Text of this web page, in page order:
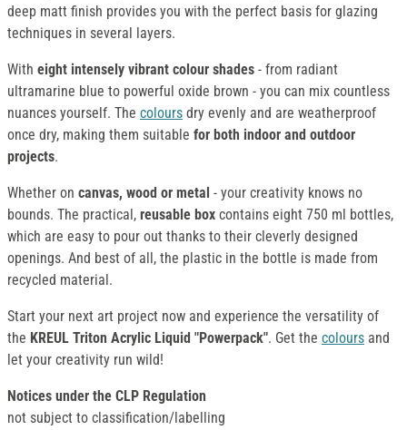
deep matt finish provides you with the perfect basis for glazing
techniques in several layers.
With eight intensely vibrant colour shades - from radiant
ultramarine blue to powerful oxide brown - you can mix countless
nuances yourself. The colours dry evenly and are weatherproof
once dry, making them suitable for both indoor and outdoor
projects.
Whether on canvas, wood or metal - your creativity knows no
bounds. The practical, reusable box contains eight 750 ml bottles,
which are easy to pour out thanks to their cleverly designed
openings. And best of all, the plastic in the bottle is made from
recycled material.
Start your next art project now and experience the versatility of
the KREUL Triton Acrylic Liquid "Powerpack". Get the colours and
let your creativity run wild!
Notices under the CLP Regulation
not subject to classification/labelling